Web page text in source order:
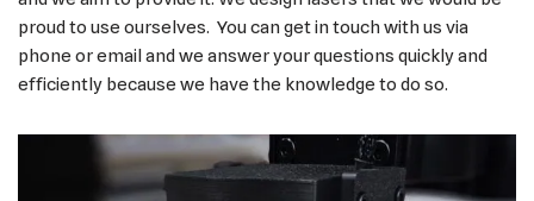
proud to use ourselves. You can get in touch with us via
phone or email and we answer your questions quickly and
efficiently because we have the knowledge to do so.